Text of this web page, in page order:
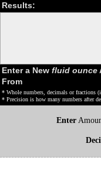
Results:
Enter a New fluid ounce
From
* Whole numbers, decimals or fractions
* Precision is how many numbers after
Enter